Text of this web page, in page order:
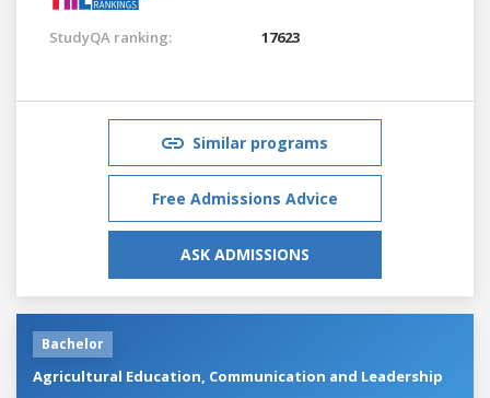
StudyQA ranking: 17623
Similar programs
Free Admissions Advice
ASK ADMISSIONS
Bachelor
Agricultural Education, Communication and Leadership